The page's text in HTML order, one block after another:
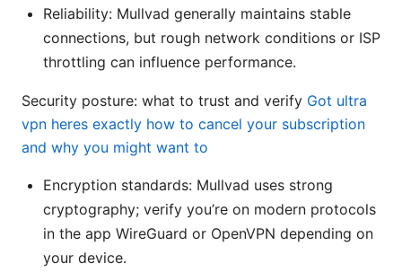
Reliability: Mullvad generally maintains stable
connections, but rough network conditions or ISP
throttling can influence performance.
Security posture: what to trust and verify Got ultra
vpn heres exactly how to cancel your subscription
and why you might want to
Encryption standards: Mullvad uses strong
cryptography; verify you’re on modern protocols
in the app WireGuard or OpenVPN depending on
your device.